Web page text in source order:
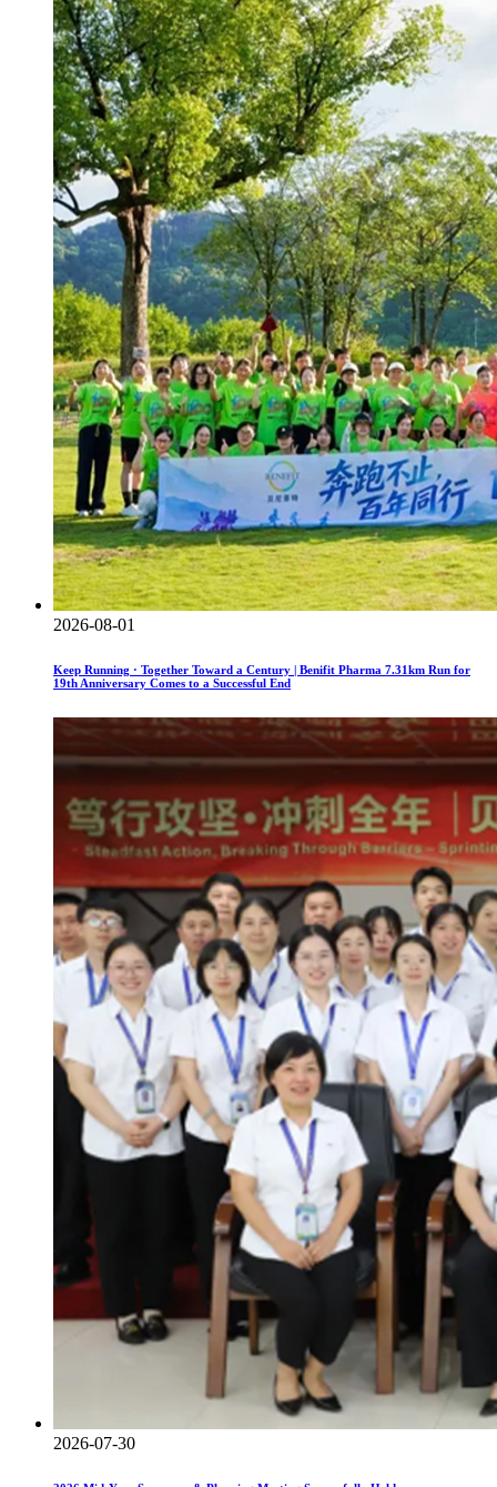
2026-08-01
Keep Running · Together Toward a Century | Benifit Pharma 7.31km Run for
19th Anniversary Comes to a Successful End
2026-07-30